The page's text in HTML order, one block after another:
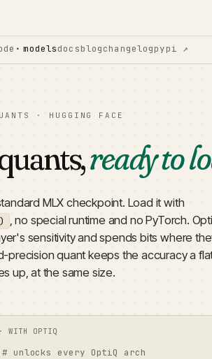
modelsdocsblogchangelogpypi ↗
· HUGGING FACE
ready to
MLX checkpoint. Load it with
, no special runtime and no PyTorch.
sensitivity and spends bits where
precision quant keeps the accuracy a
up, at the same size.
WITH OPTIQ
# unlocks every OptiQ arch